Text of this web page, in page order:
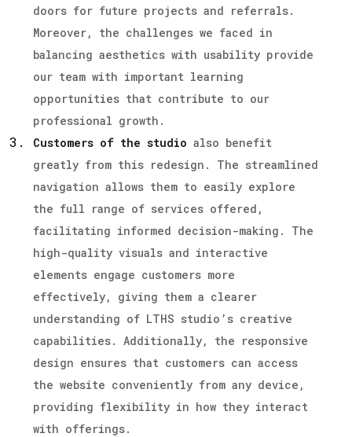
doors for future projects and referrals.
Moreover, the challenges we faced in
balancing aesthetics with usability provide
our team with important learning
opportunities that contribute to our
professional growth.
Customers of the studio also benefit
greatly from this redesign. The streamlined
navigation allows them to easily explore
the full range of services offered,
facilitating informed decision-making. The
high-quality visuals and interactive
elements engage customers more
effectively, giving them a clearer
understanding of LTHS studio’s creative
capabilities. Additionally, the responsive
design ensures that customers can access
the website conveniently from any device,
providing flexibility in how they interact
with offerings.